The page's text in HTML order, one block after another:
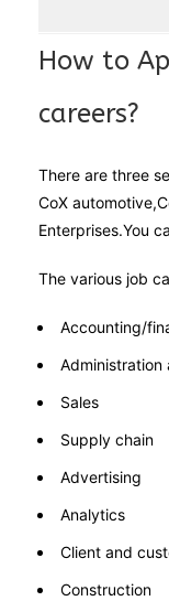
How to
careers?
There are three
CoX
Enterprises.You
The various job
Accounting/
Administration
Sales
Supply chain
Advertising
Analytics
Client and
Construction